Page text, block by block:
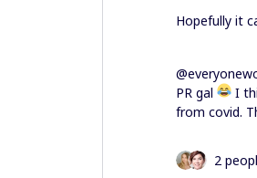
Hopefully it
PR gal
I
from covid.
2